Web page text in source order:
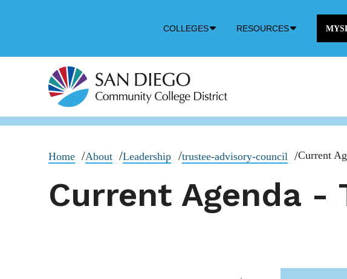
COLLEGES RESOURCES
Home About Leadership trustee-advisory-council Current
Current Agenda -